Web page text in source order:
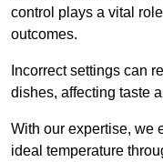
control plays a vital
outcomes.
Incorrect settings can
dishes, affecting taste
With our expertise, we
ideal temperature